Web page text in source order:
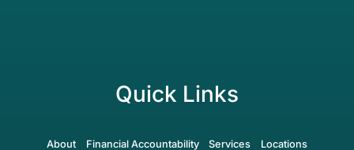
Quick Links
About Financial Accountability Services Locations